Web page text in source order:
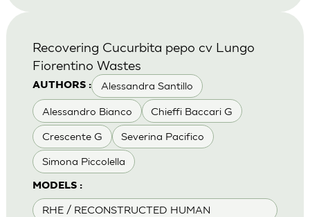
AUTHORS : Alessandra Santillo
Alessandro Bianco Chieffi Baccari G
Crescente G Severina Pacifico
Simona Piccolella
MODELS :
RHE / RECONSTRUCTED HUMAN
Recovering Cucurbita pepo cv Lungo
Fiorentino Wastes